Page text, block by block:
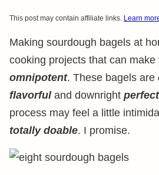
This post may contain affiliate links. Learn
Making sourdough bagels at
cooking projects that can make
omnipotent. These bagels are
flavorfuland downright perfect
process may feel a little
totally doable. I promise.